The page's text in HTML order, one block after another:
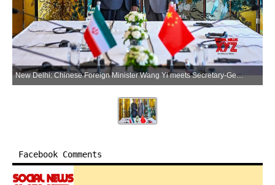
New Delhi: Chinese Foreign Minister Wang Yi meets Secretary-General of Egypt's National Security Council Youssef Alaa El-Deen in New Delhi on Tuesday, June 23, 2026. (Photo: IANS/X/@China_Amb_India)
Facebook Comments